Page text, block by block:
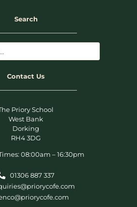
Search
Contact Us
Priory School
West Bank
Dorking
RH4 3DG
08:00am – 16:30pm
01306 887 337